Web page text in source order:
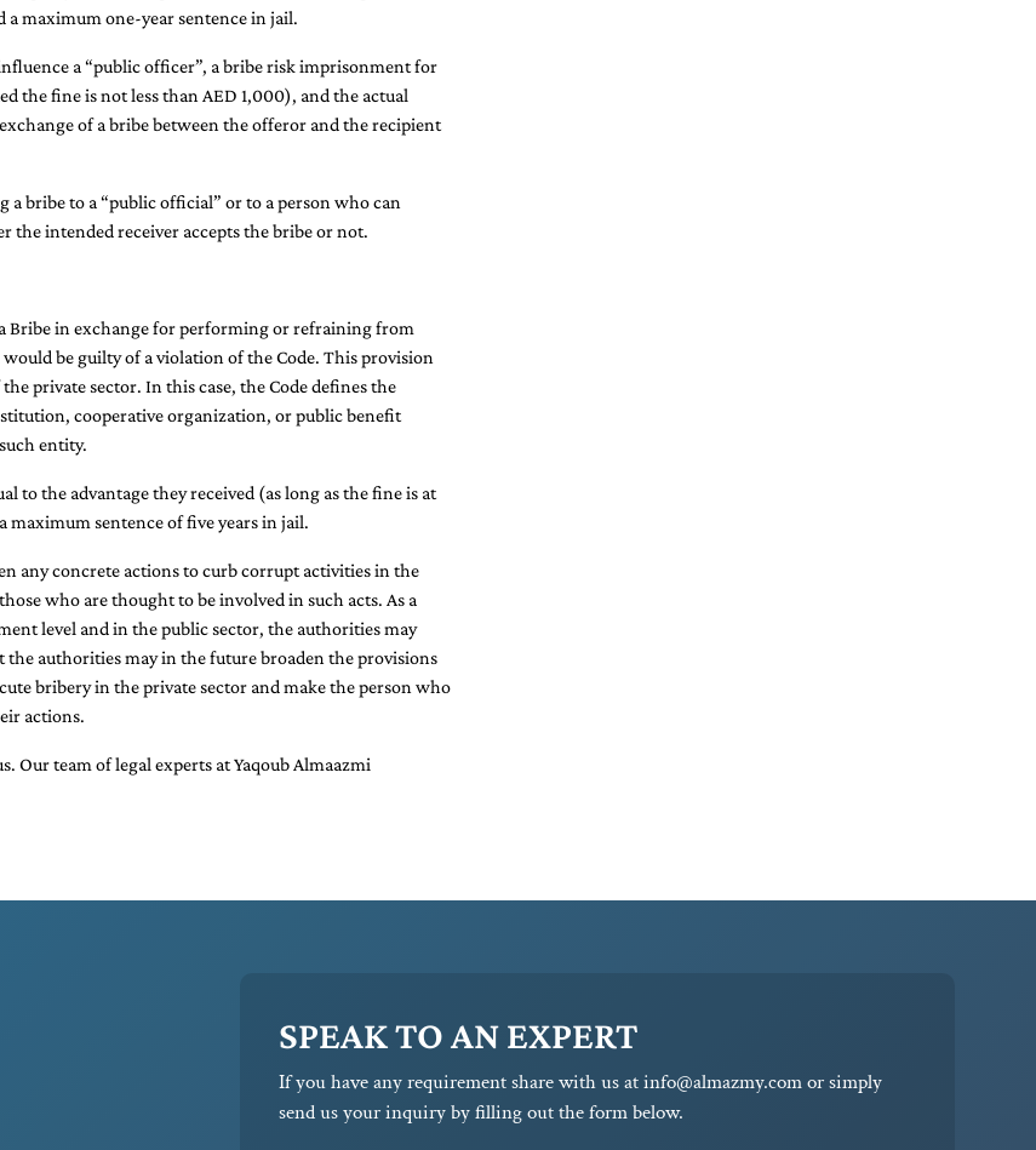
a maximum one-year sentence in jail.
a “public officer”, a bribe risk imprisonment for
the fine is not less than AED 1,000), and the actual
of a bribe between the offeror and the recipient
bribe to a “public official” or to a person who can
the intended receiver accepts the bribe or not.
Bribe in exchange for performing or refraining from
be guilty of a violation of the Code. This provision
private sector. In this case, the Code defines the
cooperative organization, or public benefit
entity.
to the advantage they received (as long as the fine is at
maximum sentence of five years in jail.
any concrete actions to curb corrupt activities in the
who are thought to be involved in such acts. As a
level and in the public sector, the authorities may
authorities may in the future broaden the provisions
bribery in the private sector and make the person who
actions.
Our team oflegal experts at Yaqoub Almaazmi
SPEAK TO AN EXPERT
If you have any requirement share with us at info@almazmy.com or simply
send us your inquiry by filling out the form below.